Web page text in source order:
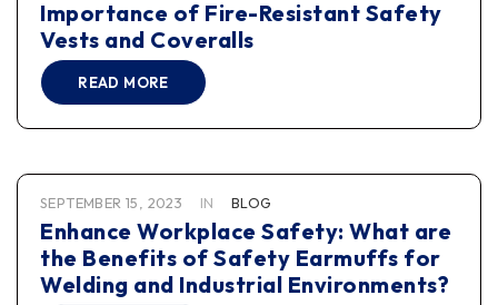
Importance of Fire-Resistant Safety
Vests and Coveralls
READ MORE
SEPTEMBER 15, 2023 IN BLOG
Enhance Workplace Safety: What are
the Benefits of Safety Earmuffs for
Welding and Industrial Environments?